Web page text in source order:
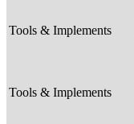
Tools & Implements
Tools & Implements